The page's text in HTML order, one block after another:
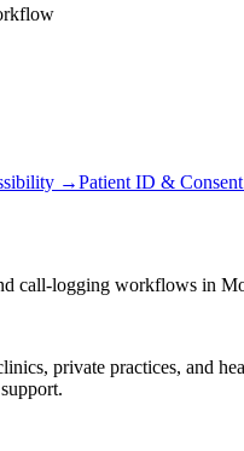
→Patient ID & Consent
call-logging workflows in
private practices, and